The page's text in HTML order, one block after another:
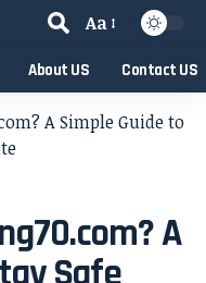
Aa
About US Contact US
A Simple Guide to
A